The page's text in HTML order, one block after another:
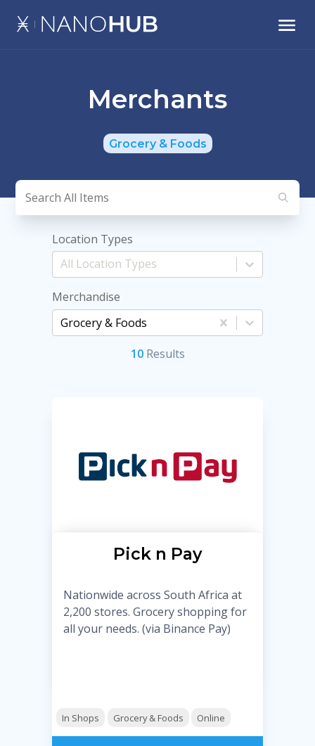
Merchants
Grocery & Foods
Location Types
Merchandise
Grocery & Foods
10Results
Pick n Pay
Nationwide across South Africa at
2,200 stores. Grocery shopping for
all your needs. (via Binance Pay)
In Shops Grocery & Foods Online